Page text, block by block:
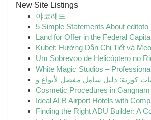
New Site Listings
야코레드
5 Simple Statements About editoto
Land for Offer in the Federal
Kubet: Hướng Dẫn Chi Tiết và
Um Sobrevoo de Helicóptero no
White Magic Studios –
Cosmetic Procedures in Gangnam
Ideal ALB Airport Hotels with
Finding the Right ADU Builder: A